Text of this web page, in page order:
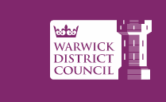
Warwick
District
Council.